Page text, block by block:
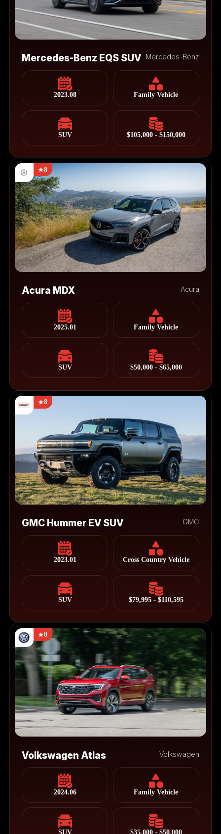
Mercedes-Benz EQS SUV Mercedes-Benz
2023.08 Family Vehicle
SUV $105,000 - $150,000
8
Acura MDX Acura
2025.01 Family Vehicle
SUV $50,000 - $65,000
8
GMC Hummer EV SUV GMC
2023.01 Cross Country Vehicle
SUV $79,995 - $110,595
8
Volkswagen Atlas Volkswagen
2024.06 Family Vehicle
SUV $35,000 - $50,000